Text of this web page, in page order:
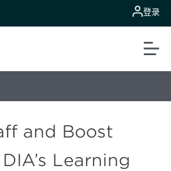
登录
and Boost
Learning